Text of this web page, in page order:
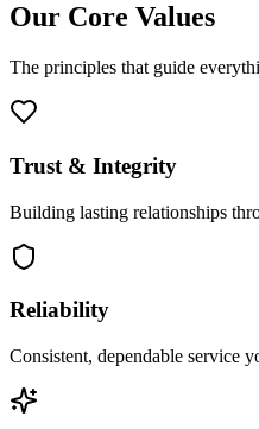
Our Core Values
The principles that guide
Trust & Integrity
Building lasting relationships
Reliability
Consistent, dependable service